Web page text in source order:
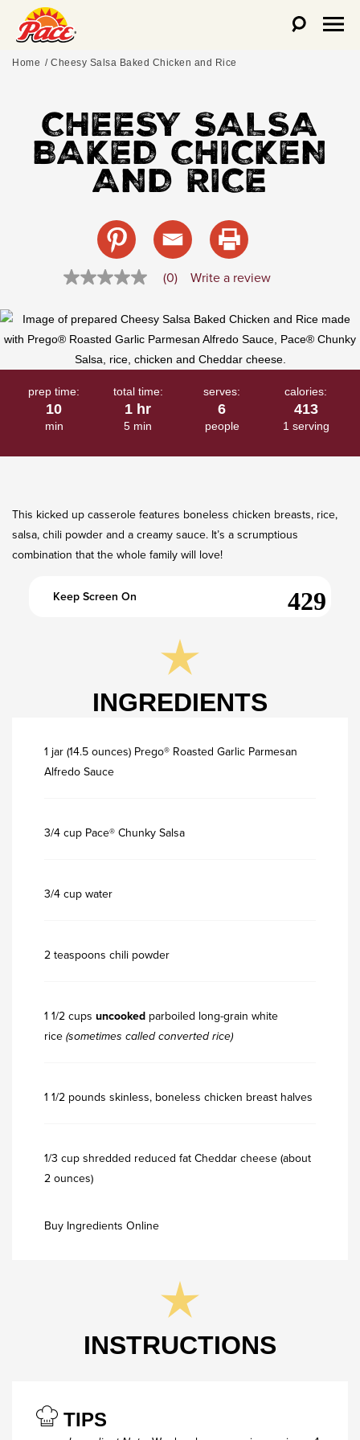
Home Cheesy Salsa Baked Chicken and Rice
CHEESY SALSA
BAKED CHICKEN
AND RICE
No
Same
page
link.
(0) Write a review
prep time:
10
min
total time:
1 hr
5 min
serves:
6
people
calories:
413
1 serving
This kicked up casserole features boneless chicken breasts, rice,
salsa, chili powder and a creamy sauce. It’s a scrumptious
combination that the whole family will love!
Keep Screen On
INGREDIENTS
1 jar (14.5 ounces) Prego® Roasted Garlic Parmesan
Alfredo Sauce
3/4 cup Pace® Chunky Salsa
3/4 cup water
2 teaspoons chili powder
1 1/2 cups uncooked parboiled long-grain white
rice (sometimes called converted rice)
1 1/2 pounds skinless, boneless chicken breast halves
1/3 cup shredded reduced fat Cheddar cheese (about
2 ounces)
Buy Ingredients Online
INSTRUCTIONS
TIPS